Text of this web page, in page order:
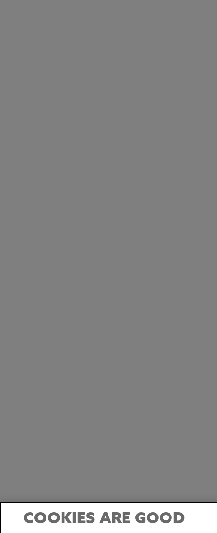
COOKIES ARE GOOD